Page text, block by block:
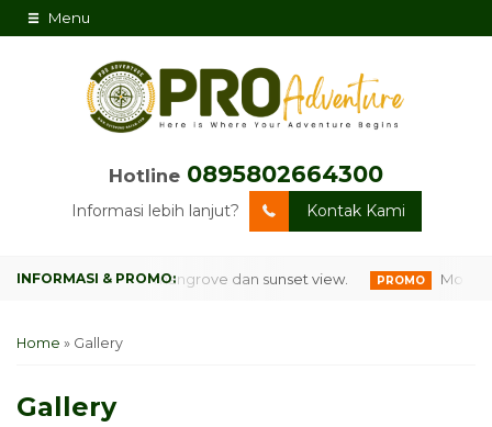
Menu
Hotline 0895802664300
Informasi lebih lanjut? Kontak Kami
hutan mangrove dan sunset view. PROMO MonkeyLand
Home » Gallery
Gallery